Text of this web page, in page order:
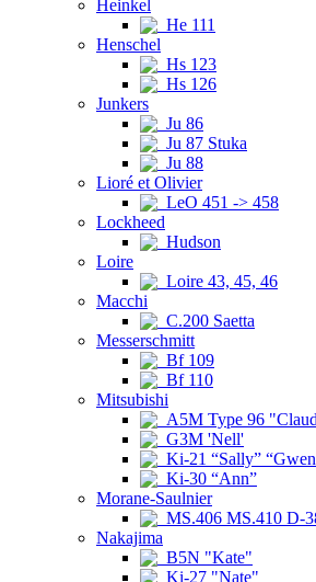
Heinkel
He 111
Henschel
Hs 123
Hs 126
Junkers
Ju 86
Ju 87 Stuka
Ju 88
Lioré et Olivier
LeO 451 -> 458
Lockheed
Hudson
Loire
Loire 43, 45, 46
Macchi
C.200 Saetta
Messerschmitt
Bf 109
Bf 110
Mitsubishi
A5M Type 96
G3M 'Nell'
Ki-21 “Sally”
Ki-30 “Ann”
Morane-Saulnier
MS.406 MS.410 D-
Nakajima
B5N "Kate"
Ki-27 "Nate"